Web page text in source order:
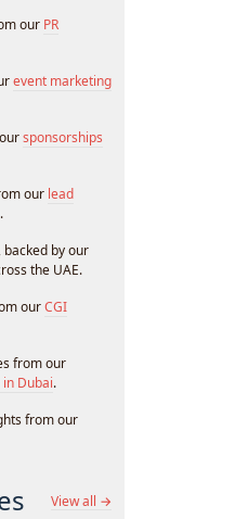
our PR
event marketing
sponsorships
our lead
by our
the UAE.
ourCGI
from our
Dubai.
from our
View all →